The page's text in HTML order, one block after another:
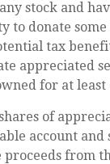
stock and
to donate some
tax
appreciated
for at least
of
account and
proceeds from